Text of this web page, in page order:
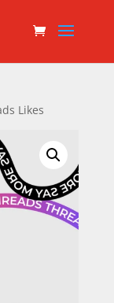
Likes